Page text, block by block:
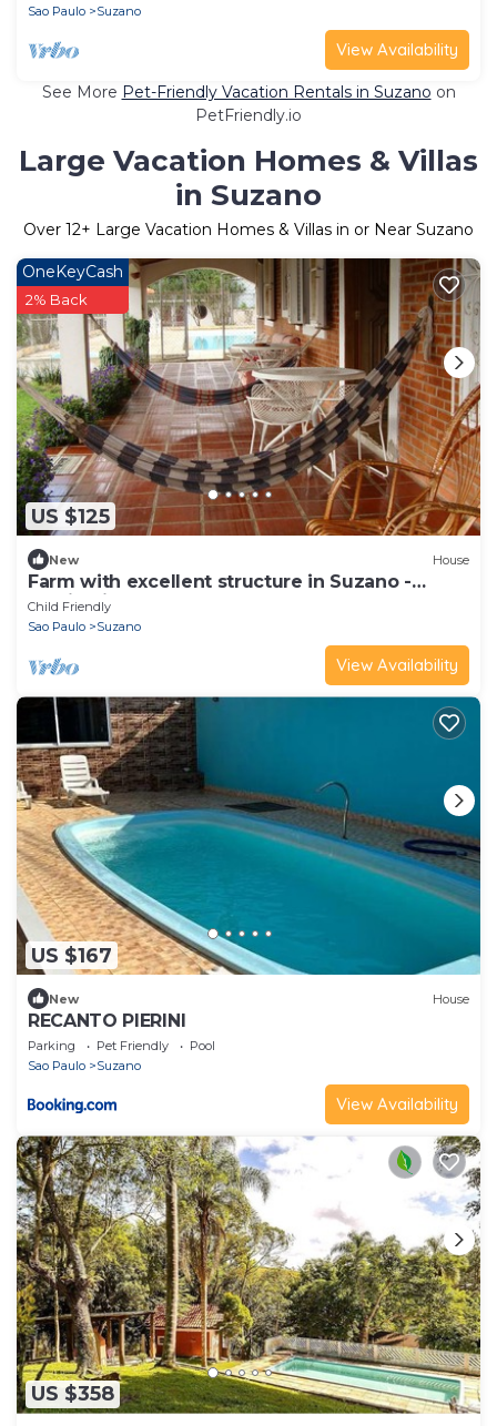
Sao Paulo
Suzano
View Availability
See More Pet-Friendly Vacation Rentals in Suzano on
PetFriendly.io
Large Vacation Homes & Villas
in Suzano
Over 12+ Large Vacation Homes & Villas in or Near Suzano
US $125
OneKeyCash
2% Back
New House
Farm with excellent structure in Suzano -
Magic City
Child Friendly
Sao Paulo
Suzano
View Availability
US $167
New House
RECANTO PIERINI
Parking Pet Friendly
Pool
Sao Paulo
Suzano
View Availability
US $358